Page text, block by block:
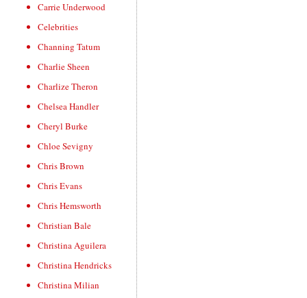
Carrie Underwood
Celebrities
Channing Tatum
Charlie Sheen
Charlize Theron
Chelsea Handler
Cheryl Burke
Chloe Sevigny
Chris Brown
Chris Evans
Chris Hemsworth
Christian Bale
Christina Aguilera
Christina Hendricks
Christina Milian